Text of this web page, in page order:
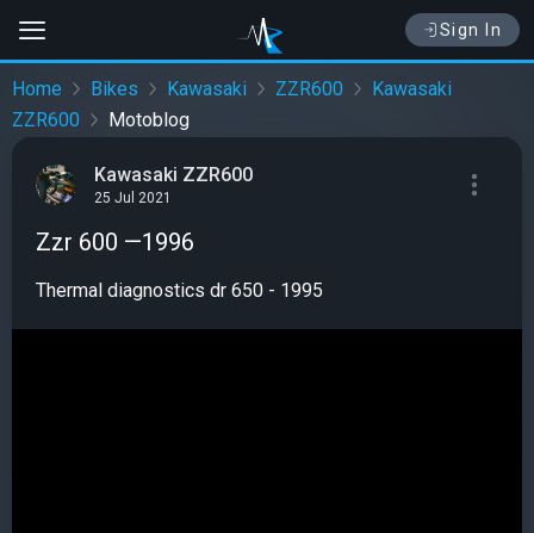
Sign In
Home Bikes Kawasaki ZZR600
Kawasaki
ZZR600
Motoblog
Kawasaki ZZR600
25 Jul 2021
Zzr 600 —1996
Thermal diagnostics dr 650 - 1995